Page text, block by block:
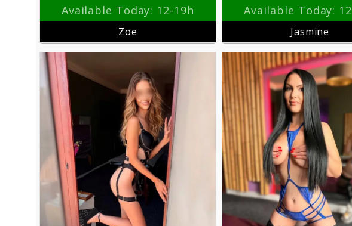
Available Today: 12-19h
Zoe
Available Today:
Jasmine